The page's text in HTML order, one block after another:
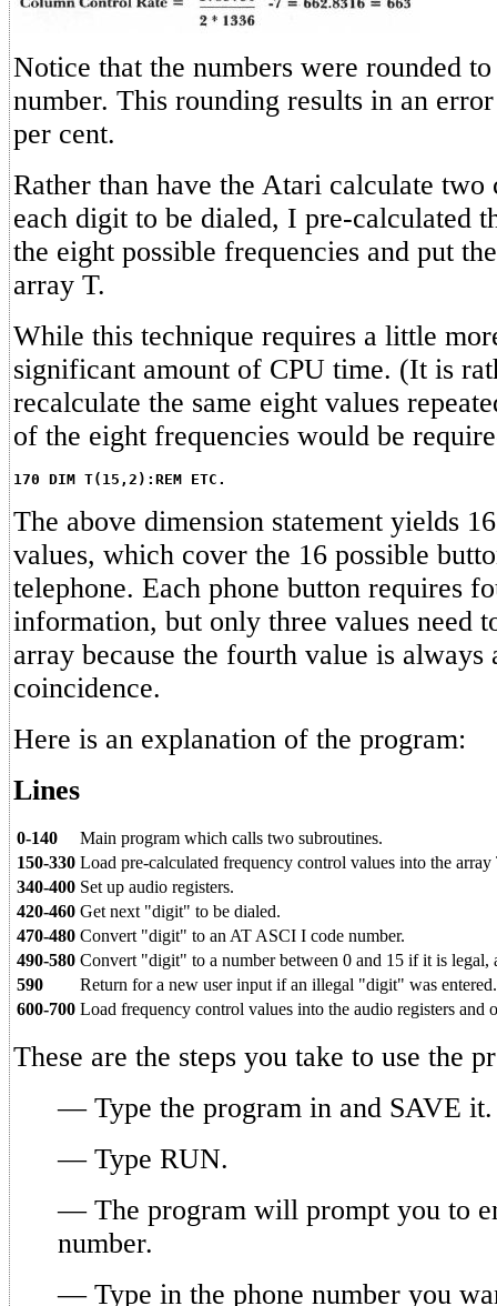
Notice that the numbers were rounded
number. This rounding results in an
per cent.
Rather than have the Atari calculate
each digit to be dialed, I pre-calculated
the eight possible frequencies and put
array T.
While this technique requires a little
significant amount of CPU time. (It is
recalculate the same eight values
of the eight frequencies would be
170 DIM T(15,2):REM ETC.
The above dimension statement yields
values, which cover the 16 possible
telephone. Each phone button requires
information, but only three values need
array because the fourth value is always
coincidence.
Here is an explanation of the program:
Lines
0-140
Main program which calls two subroutines.
150-330 Load pre-calculated frequency control values into the array
340-400 Set up audio registers.
420-460 Get next "digit" to be dialed.
470-480 Convert "digit" to an AT ASCI I code number.
490-580 Convert "digit" to a number between 0 and 15 if it is legal,
590
Return for a new user input if an illegal "digit" was entered.
600-700 Load frequency control values into the audio registers and
These are the steps you take to use the
— Type the program in and SAVE it.
— Type RUN.
— The program will prompt you to
number.
— Type in the phone number you